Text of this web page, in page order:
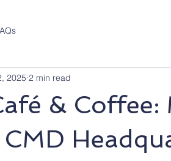
& Coffee:
2025 2 min read